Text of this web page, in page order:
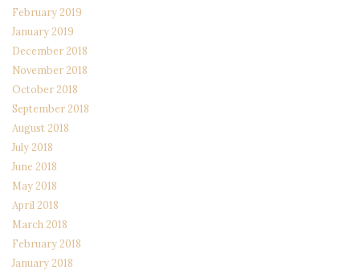
February 2019
January 2019
December 2018
November 2018
October 2018
September 2018
August 2018
July 2018
June 2018
May 2018
April 2018
March 2018
February 2018
January 2018